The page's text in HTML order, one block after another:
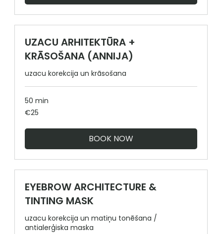
UZACU ARHITEKTŪRA +
KRĀSOŠANA (ANNIJA)
uzacu korekcija un krāsošana
50 min
25
euros
€25
BOOK NOW
EYEBROW ARCHITECTURE &
TINTING MASK
uzacu korekcija un matiņu tonēšana /
antialerģiska maska